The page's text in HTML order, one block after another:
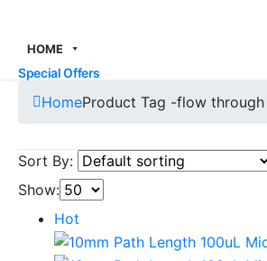
HOME
Special Offers
HomeProduct Tag -flow
Sort By:
Show:
Hot